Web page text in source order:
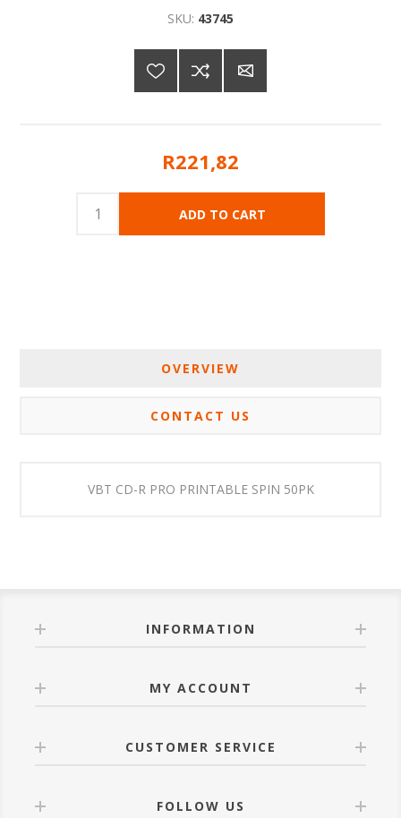
SKU: 43745
R221,82
OVERVIEW
CONTACT US
VBT CD-R PRO PRINTABLE SPIN 50PK
INFORMATION
MY ACCOUNT
CUSTOMER SERVICE
FOLLOW US